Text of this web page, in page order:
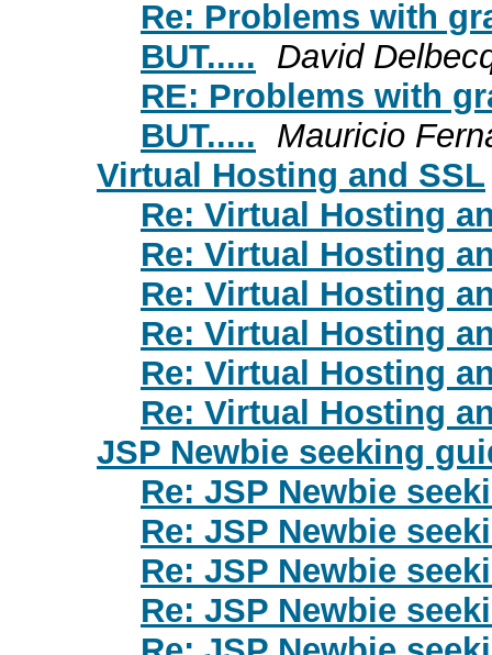
Re: Problems with
BUT.....
David
RE: Problems with
BUT.....
Mauricio
Virtual Hosting and SSL
Re: Virtual Hosting
Re: Virtual Hosting
Re: Virtual Hosting
Re: Virtual Hosting
Re: Virtual Hosting
Re: Virtual Hosting
JSP Newbie seeking
Re: JSP Newbie
Re: JSP Newbie
Re: JSP Newbie
Re: JSP Newbie